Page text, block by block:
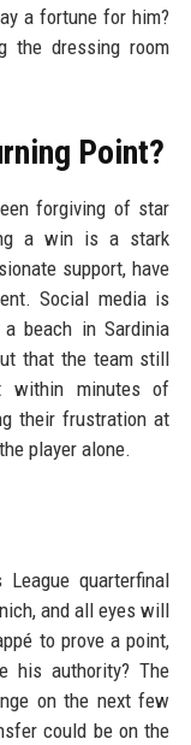
a fortune for him?
the dressing room
Point?
forgiving of star
a win is a stark
support, have
Social media is
beach in Sardinia
that the team still
within minutes of
their frustration at
player alone.
quarterfinal
and all eyes will
to prove a point,
his authority? The
on the next few
could be on the